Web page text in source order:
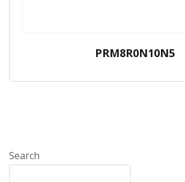
PRM8R0N10N5
Search